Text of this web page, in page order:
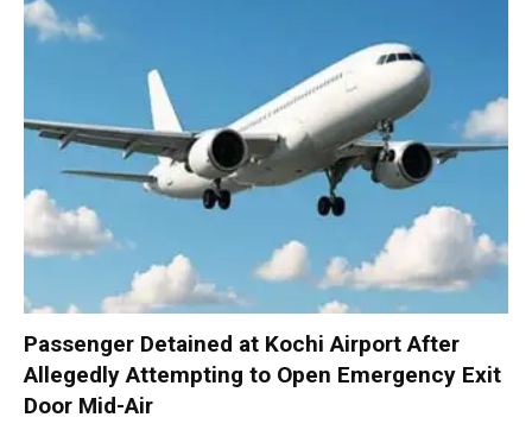
Passenger Detained at Kochi Airport After
Allegedly Attempting to Open Emergency Exit
Door Mid-Air